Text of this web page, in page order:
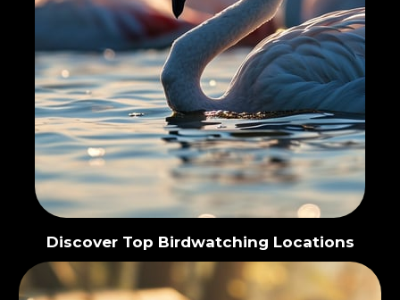
Discover Top Birdwatching Locations